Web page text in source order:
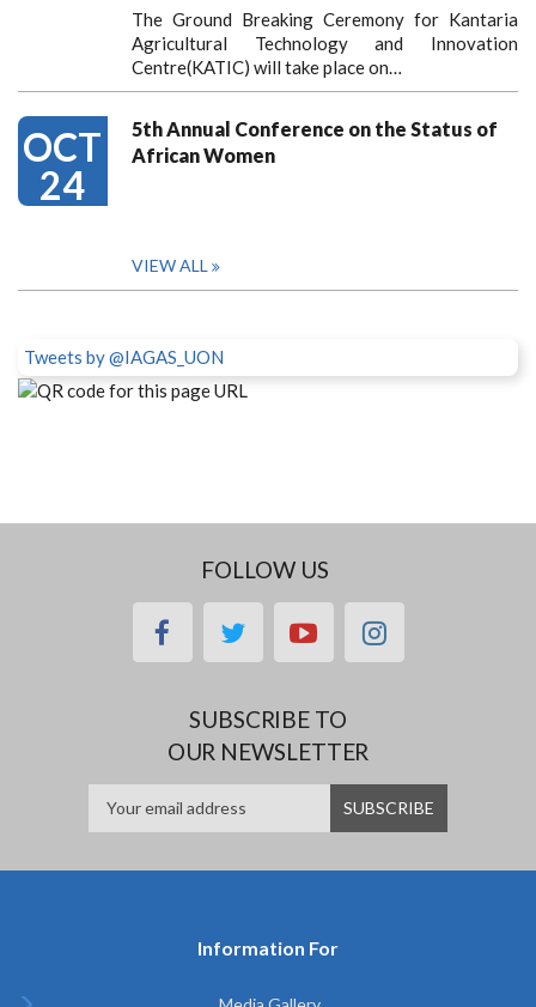
The Ground Breaking Ceremony for Kantaria
Agricultural Technology and Innovation
Centre(KATIC) will take place on…
OCT
24
5th Annual Conference on the Status of
African Women
VIEW ALL
Tweets by @IAGAS_UON
FOLLOW US
facebooktwitteryoutubeinstagram
SUBSCRIBE TO
OUR NEWSLETTER
Information For